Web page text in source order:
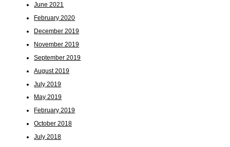
June 2021
February 2020
December 2019
November 2019
September 2019
August 2019
July 2019
May 2019
February 2019
October 2018
July 2018